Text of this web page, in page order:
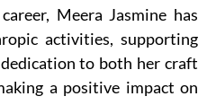
Meera Jasmine has
activities, supporting
to both her craft
a positive impact on